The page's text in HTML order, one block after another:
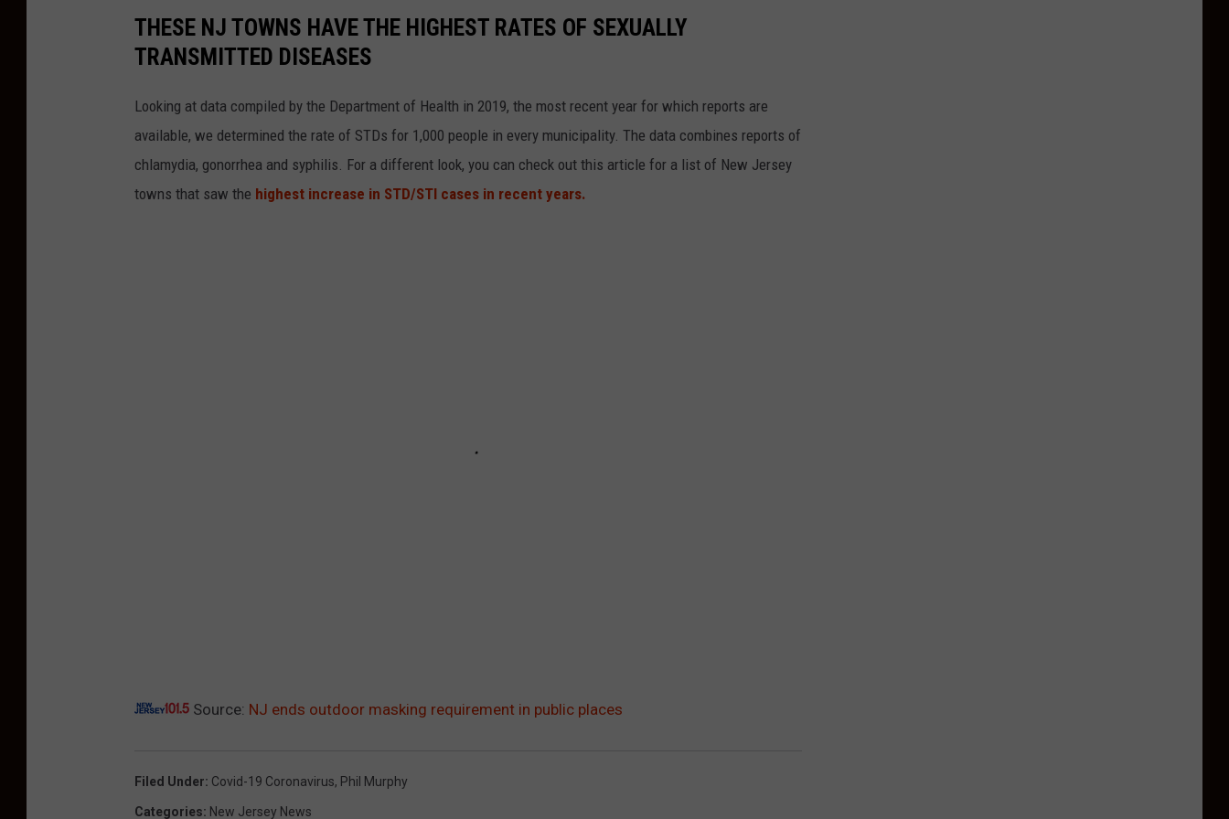
THESE NJ TOWNS HAVE THE HIGHEST RATES OF SEXUALLY
TRANSMITTED DISEASES
Looking at data compiled by the Department of Health in 2019, the most recent year for which reports are
available, we determined the rate of STDs for 1,000 people in every municipality. The data combines reports of
chlamydia, gonorrhea and syphilis. For a different look, you can check out this article for a list of New Jersey
towns that saw the highest increase in STD/STI cases in recent years.
Source: NJ ends outdoor masking requirement in public places
Filed Under: Covid-19 Coronavirus, Phil Murphy
Categories: New Jersey News